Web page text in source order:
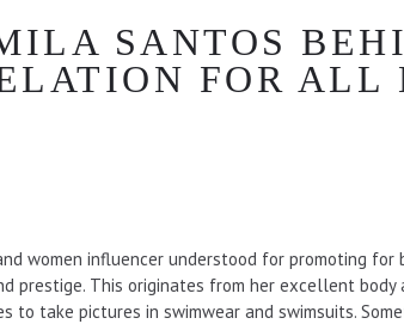
SANTOS
FOR ALL
women influencer understood for promoting
prestige. This originates from her excellent
to take pictures in swimwear and swimsuits.